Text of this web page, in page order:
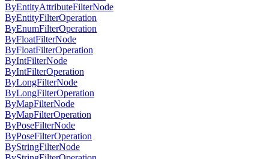
ByEntityAttributeFilterNode
ByEntityFilterOperation
ByEnumFilterOperation
ByFloatFilterNode
ByFloatFilterOperation
ByIntFilterNode
ByIntFilterOperation
ByLongFilterNode
ByLongFilterOperation
ByMapFilterNode
ByMapFilterOperation
ByPoseFilterNode
ByPoseFilterOperation
ByStringFilterNode